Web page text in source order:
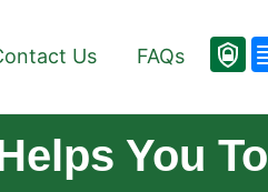
Us FAQs
You To